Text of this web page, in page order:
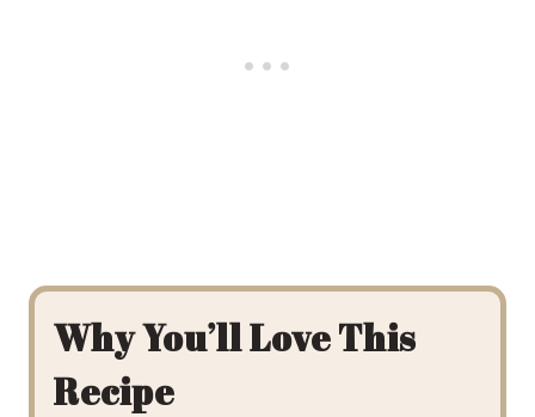
Why You’ll Love This
Recipe